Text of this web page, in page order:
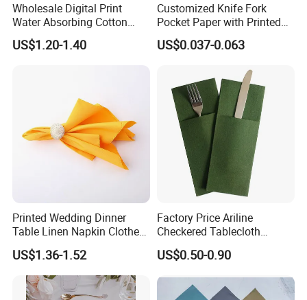
Wholesale Digital Print
Water Absorbing Cotton
Linen Juco Furoshiki Tea
Towel
US$1.20-1.40
Customized Knife Fork
Pocket Paper with Printed
Design for Restaurant
Brands
US$0.037-0.063
Printed Wedding Dinner
Table Linen Napkin Clothes
for Wedding
US$1.36-1.52
Factory Price Ariline
Checkered Tablecloth
Disposable Dinner Napkins
Airline Napkin
US$0.50-0.90